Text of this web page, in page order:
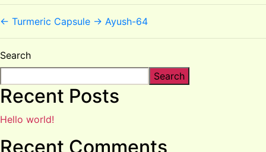
← Turmeric Capsule → Ayush-64
Search
Search
Recent Posts
Hello world!
Recent Comments